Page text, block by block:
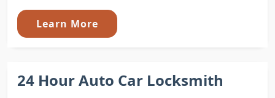
Learn More
24 Hour Auto Car Locksmith